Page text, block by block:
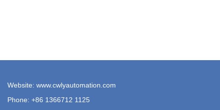
Website: www.cwlyautomation.com
Phone: +86 1366712 1125